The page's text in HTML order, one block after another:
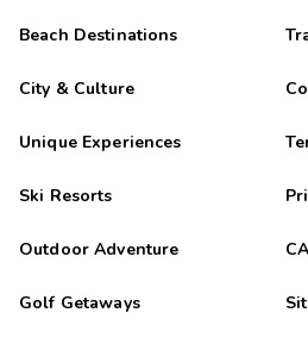
Beach Destinations
City & Culture
Unique Experiences
Ski Resorts
Outdoor Adventure
Golf Getaways